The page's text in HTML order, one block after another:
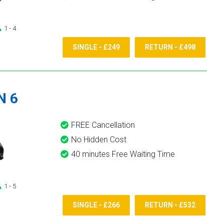
1 - 4
SINGLE - £249 RETURN - £498
6
1 - 5
FREE Cancellation
No Hidden Cost
40 minutes Free Waiting Time
SINGLE - £266 RETURN - £532